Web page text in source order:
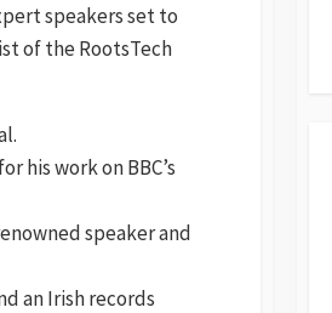
speakers set to
of the RootsTech
his work on BBC’s
speaker and
an Irish records